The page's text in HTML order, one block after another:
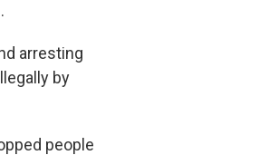
arresting
by
people